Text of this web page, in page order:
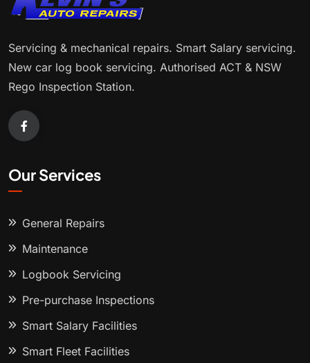
Servicing & mechanical repairs. Smart Salary servicing.
New car log book servicing. Authorised ACT & NSW
Rego Inspection Station.
Our Services
General Repairs
Maintenance
Logbook Servicing
Pre-purchase Inspections
Smart Salary Facilities
Smart Fleet Facilities